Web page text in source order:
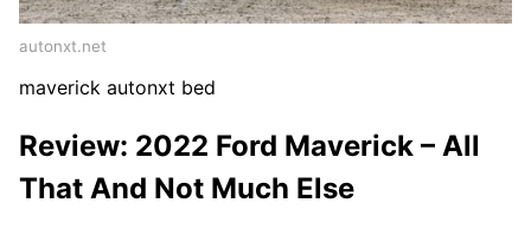
autonxt.net
maverick autonxt bed
Review: 2022 Ford Maverick – All
That And Not Much Else